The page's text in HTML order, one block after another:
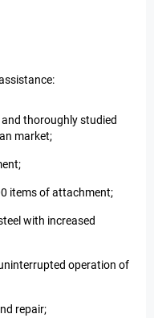
thoroughly studied
market;
items of attachment;
with increased
operation of
repair;